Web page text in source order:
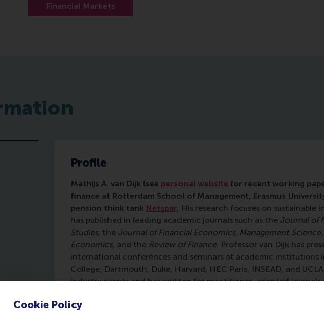
Cookie Policy
Financial Markets
Profile
Mathijs A. van Dijk (see personal website for recent working
finance at Rotterdam School of Management, Erasmus
pension think tank Netspar. His research focuses on
has published in leading academic journals such as the Journal of
Studies, the Journal of Financial Economics, Management Science,
Economics, and the Review of Finance. Professor van Dijk has
international conferences and seminars at academic institutions
College, Dartmouth, Duke, Harvard, HEC Paris, INSEAD, and
industry events and has written for practitioner-oriented journals
His work has been covered by, e.g., The Economist, the New York
World Bank "All About Finance" blog, the Oxford Business Law
on Corporate Governance and Financial Regulation. Professor